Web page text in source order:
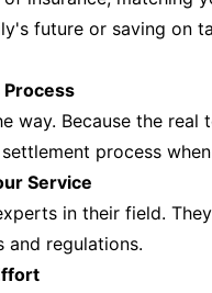
future or saving on
Process
way. Because the
process
Service
in their field.
and regulations.